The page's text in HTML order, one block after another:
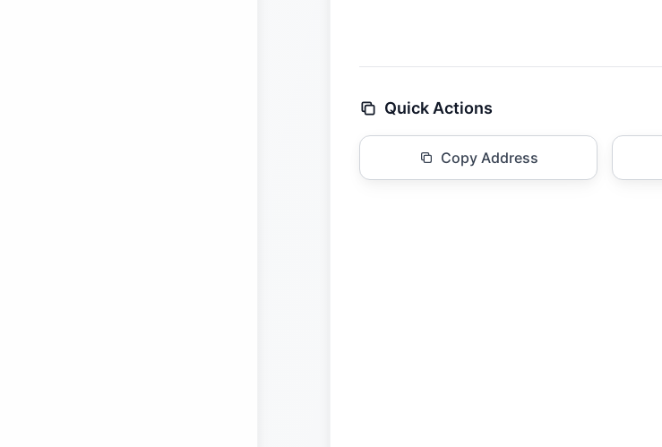
Quick Actions
Copy Address